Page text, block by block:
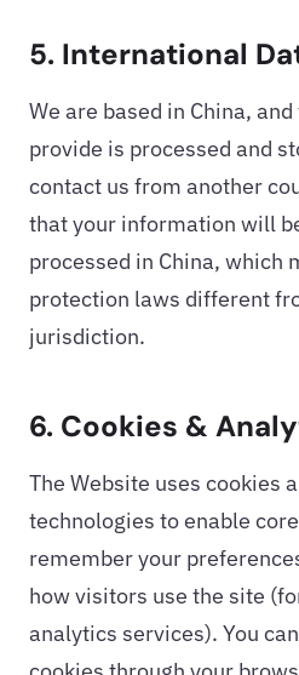
5. International
We are based in China,
provide is processed and
contact us from another
that your information will
processed in China, which
protection laws different
jurisdiction.
6. Cookies &
The Website uses cookies
technologies to enable
remember your
how visitors use the site
analytics services). You